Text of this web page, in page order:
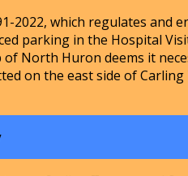
which regulates and
parking in the Hospital
North Huron deems it
on the east side of